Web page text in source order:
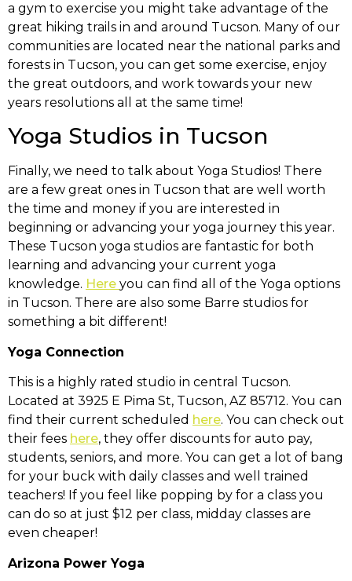
a gym to exercise you might take advantage of the
great hiking trails in and around Tucson. Many of our
communities are located near the national parks and
forests in Tucson, you can get some exercise, enjoy
the great outdoors, and work towards your new
years resolutions all at the same time!
Yoga Studios in Tucson
Finally, we need to talk about Yoga Studios! There
are a few great ones in Tucson that are well worth
the time and money if you are interested in
beginning or advancing your yoga journey this year.
These Tucson yoga studios are fantastic for both
learning and advancing your current yoga
knowledge. Here you can find all of the Yoga options
in Tucson. There are also some Barre studios for
something a bit different!
Yoga Connection
This is a highly rated studio in central Tucson.
Located at 3925 E Pima St, Tucson, AZ 85712. You can
find their current scheduled here. You can check out
their fees here, they offer discounts for auto pay,
students, seniors, and more. You can get a lot of bang
for your buck with daily classes and well trained
teachers! If you feel like popping by for a class you
can do so at just $12 per class, midday classes are
even cheaper!
Arizona Power Yoga